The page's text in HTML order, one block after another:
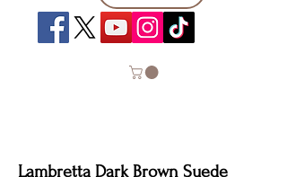
Lambretta Dark Brown Suede